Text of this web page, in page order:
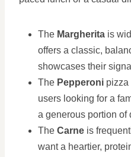
The Margherita is
offers a classic,
showcases their
The Pepperoni pizza
users looking for a
a generous portion of
The Carne is
want a heartier,